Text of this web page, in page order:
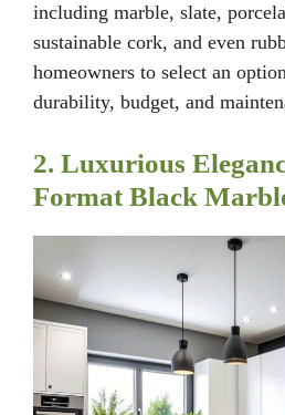
including marble, slate,
sustainable cork, and even
homeowners to select an
durability, budget, and
2. Luxurious
Format Black